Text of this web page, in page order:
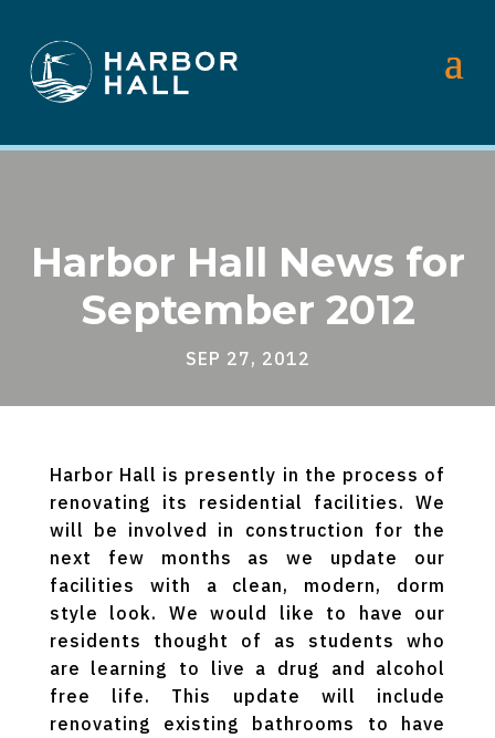
Harbor Hall News for
September 2012
SEP 27, 2012
Harbor Hall is presently in the process of
renovating its residential facilities. We
will be involved in construction for the
next few months as we update our
facilities with a clean, modern, dorm
style look. We would like to have our
residents thought of as students who
are learning to live a drug and alcohol
free life. This update will include
renovating existing bathrooms to have